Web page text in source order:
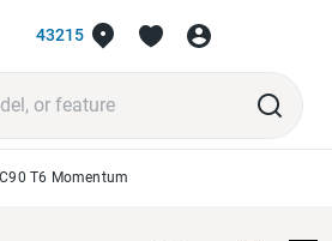
43215
T6 Momentum